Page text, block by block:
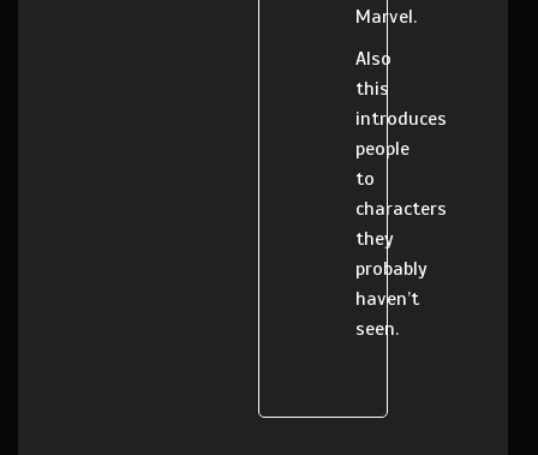
Marvel.
Also
this
introduces
people
to
characters
they
probably
haven’t
seen.